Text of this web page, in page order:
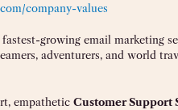
company-values
growing email marketing
adventurers, and world
empatheticCustomer Support